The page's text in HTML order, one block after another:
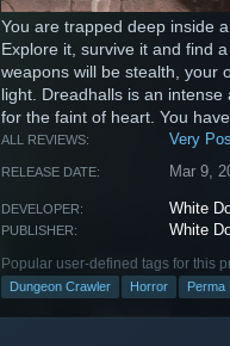
You are trapped deep inside
Explore it, survive it and find
weapons will be stealth, your
light. Dreadhalls is an
for the faint of heart. You
ALL REVIEWS: Very
RELEASE DATE: Mar 9,
DEVELOPER: White
PUBLISHER: White
Popular user-defined tags for this
Dungeon Crawler Horror Perma